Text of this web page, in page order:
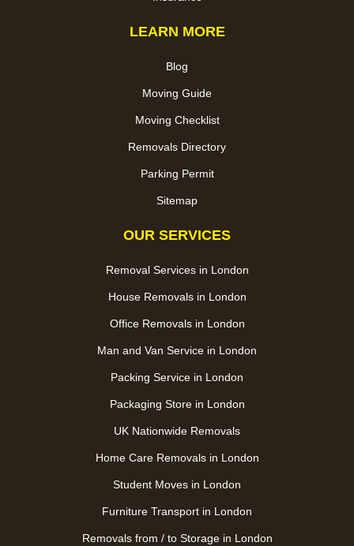
LEARN MORE
Blog
Moving Guide
Moving Checklist
Removals Directory
Parking Permit
Sitemap
OUR SERVICES
Removal Services in London
House Removals in London
Office Removals in London
Man and Van Service in London
Packing Service in London
Packaging Store in London
UK Nationwide Removals
Home Care Removals in London
Student Moves in London
Furniture Transport in London
Removals from / to Storage in London